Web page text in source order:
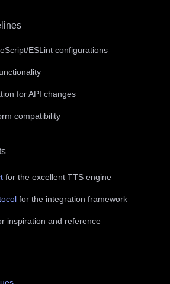
ESLint configurations
for API changes
compatibility
for the excellent TTS engine
for the integration framework
inspiration and reference